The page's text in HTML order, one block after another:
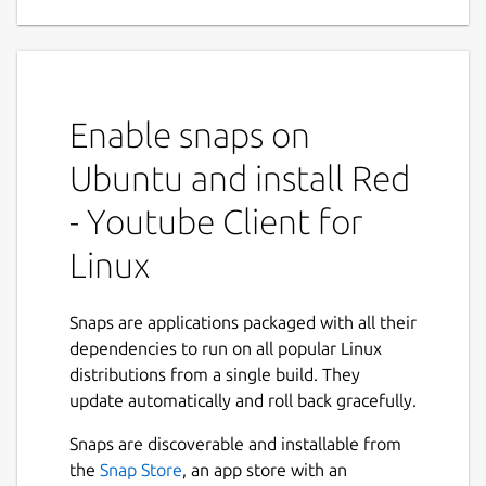
and Downloader application available for
Linux Desktop.
Main Features :
Red give you complete Youtube
Experience, you can sign-in to your
straight from your collection.
Red persists users settings without
needing to Sign Up or Sign In for a
Youtube account .
Red comes with built-in lightweight yet
powerful Ad-blocker which was
Enable snaps on
Ubuntu and install Red
- Youtube Client for
Linux
Snaps are applications packaged with all their
dependencies to run on all popular Linux
distributions from a single build. They
update automatically and roll back gracefully.
Snaps are discoverable and installable from
the Snap Store, an app store with an